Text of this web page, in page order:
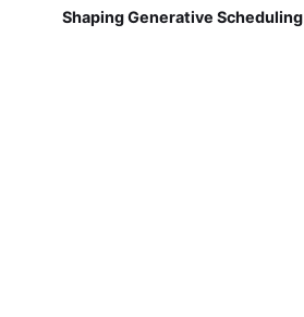
Shaping Generative Scheduling